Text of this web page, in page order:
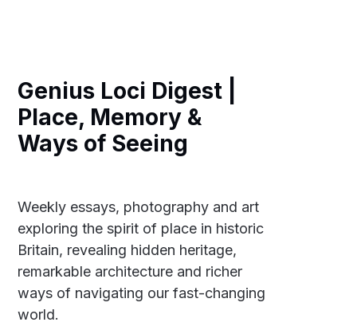
Genius Loci Digest |
Place, Memory &
Ways of Seeing
Weekly essays, photography and art
exploring the spirit of place in historic
Britain, revealing hidden heritage,
remarkable architecture and richer
ways of navigating our fast-changing
world.